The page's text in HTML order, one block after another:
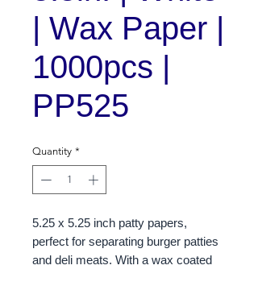
| Wax Paper |
1000pcs |
PP525
Quantity *
5.25 x 5.25 inch patty papers,
perfect for separating burger patties
and deli meats. With a wax coated